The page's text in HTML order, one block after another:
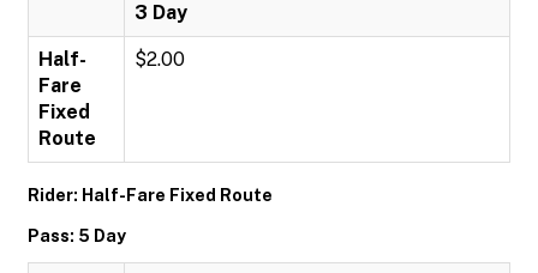
3 Day
Half-
Fare
Fixed
Route
$2.00
Rider: Half-Fare Fixed Route
Pass: 5 Day